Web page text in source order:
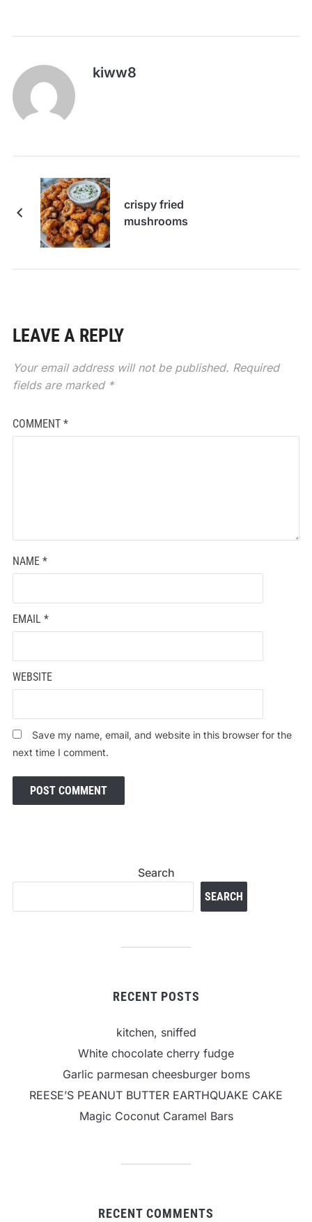
kiww8
crispy fried
mushrooms
LEAVE A REPLY
Your email address will not be published. Required
fields are marked *
COMMENT *
NAME *
EMAIL *
WEBSITE
Save my name, email, and website in this browser for the
next time I comment.
Search
SEARCH
RECENT POSTS
kitchen, sniffed
White chocolate cherry fudge
Garlic parmesan cheesburger boms
REESE’S PEANUT BUTTER EARTHQUAKE CAKE
Magic Coconut Caramel Bars
RECENT COMMENTS